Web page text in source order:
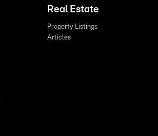
Real Estate
Property Listings
Articles